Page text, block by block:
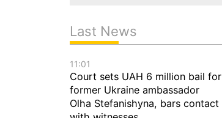
Last News
11:01
Court sets UAH 6 million bail for
former Ukraine ambassador
Olha Stefanishyna, bars contact